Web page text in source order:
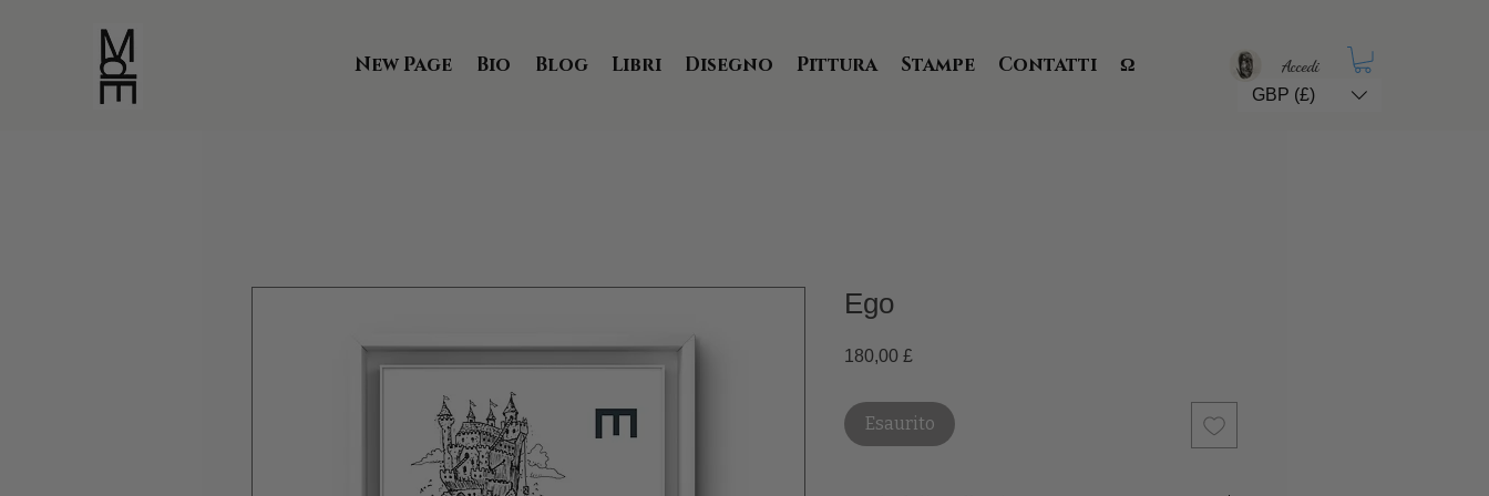
New Page Bio Blog Libri Disegno Pittura Stampe Contatti Ω Accedi
GBP (£)
Ego
180,00 £
Esaurito